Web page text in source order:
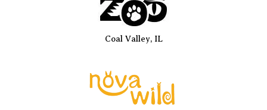
Coal Valley, IL